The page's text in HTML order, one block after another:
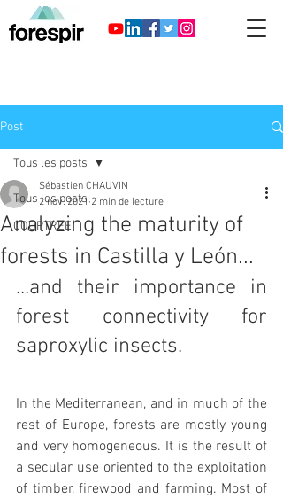
Post
Tous les posts
COOPTREE
Tous les posts
Analyzing the maturity of
forests in Castilla y León...
Sébastien CHAUVIN
2 nov. 2021 2 min de lecture
...and their importance in
forest connectivity for
saproxylic insects.
In the Mediterranean, and in much of the
rest of Europe, forests are mostly young
and very homogeneous. It is the result of
a secular use oriented to the exploitation
of timber, firewood and farming. Most of